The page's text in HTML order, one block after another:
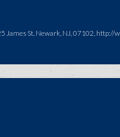
St, Newark, NJ, 07102, http://